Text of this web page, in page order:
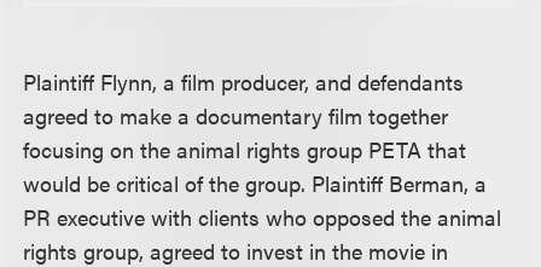
Plaintiff Flynn, a film producer, and defendants
agreed to make a documentary film together
focusing on the animal rights group PETA that
would be critical of the group. Plaintiff Berman, a
PR executive with clients who opposed the animal
rights group, agreed to invest in the movie in